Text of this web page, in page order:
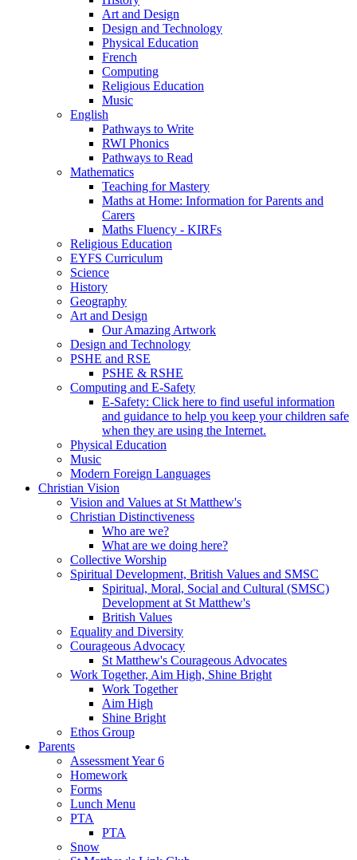
Art and Design
Design and Technology
Physical Education
French
Computing
Religious Education
Music
English
Pathways to Write
RWI Phonics
Pathways to Read
Mathematics
Teaching for Mastery
Maths at Home: Information for Parents and
Carers
Maths Fluency - KIRFs
Religious Education
EYFS Curriculum
Science
History
Geography
Art and Design
Our Amazing Artwork
Design and Technology
PSHE and RSE
PSHE & RSHE
Computing and E-Safety
E-Safety: Click here to find useful information
and guidance to help you keep your children safe
when they are using the Internet.
Physical Education
Music
Modern Foreign Languages
Christian Vision
Vision and Values at St Matthew's
Christian Distinctiveness
Who are we?
What are we doing here?
Collective Worship
Spiritual Development, British Values and SMSC
Spiritual, Moral, Social and Cultural (SMSC)
Development at St Matthew's
British Values
Equality and Diversity
Courageous Advocacy
St Matthew's Courageous Advocates
Work Together, Aim High, Shine Bright
Work Together
Aim High
Shine Bright
Ethos Group
Parents
Assessment Year 6
Homework
Forms
Lunch Menu
PTA
PTA
Snow